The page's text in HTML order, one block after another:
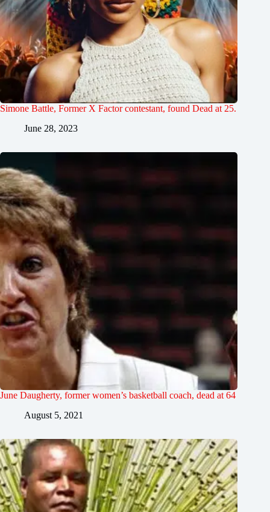
Simone Battle, Former X Factor contestant, found Dead at 25.
June 28, 2023
June Daugherty, former women’s basketball coach, dead at 64
August 5, 2021